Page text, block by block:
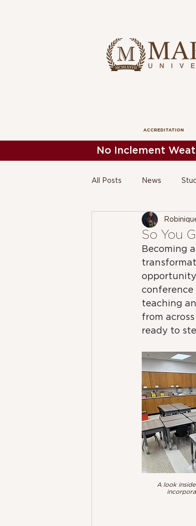
ACCREDITATION
No Inclement
All Posts News
President's News
So You
Becoming
opportunity
conference
teaching
from
ready to
A look